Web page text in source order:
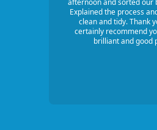
afternoon and sorted our
Explained the process
clean and tidy. Thank
certainly recommend
brilliant and good